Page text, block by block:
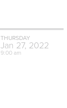
THURSDAY
Jan 27, 2022
9:00 am